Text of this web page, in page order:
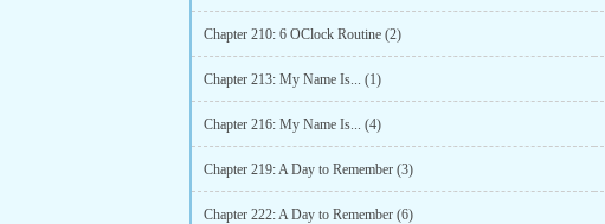
Chapter 210: 6 OClock Routine (2)
Chapter 213: My Name Is... (1)
Chapter 216: My Name Is... (4)
Chapter 219: A Day to Remember (3)
Chapter 222: A Day to Remember (6)